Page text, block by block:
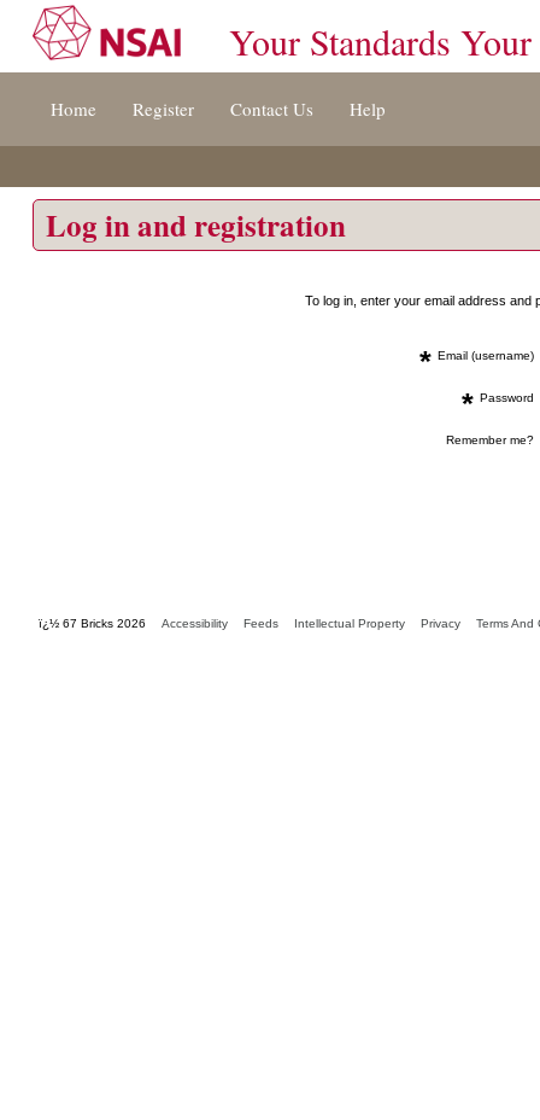
[s]
Your Standards Your
Home Register Contact Us Help
Log in and registration
To log in, enter your email address
* Email (username)
* Password
Remember me?
ï¿½ 67 Bricks 2026 Accessibility Feeds Intellectual Property Privacy Terms And